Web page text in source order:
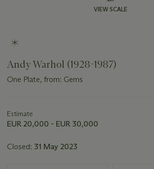
VIEW SCALE
Andy Warhol (1928-1987)
One Plate, from: Gems
about
this
Estimate
EUR 20,000 - EUR 30,000
Closed: 31 May 2023